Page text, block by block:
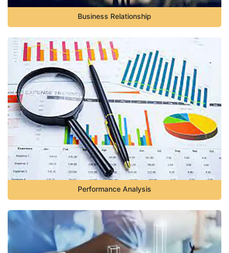
Business Relationship
Performance Analysis